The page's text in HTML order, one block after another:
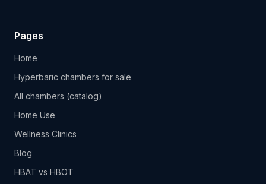
Pages
Home
Hyperbaric chambers for sale
All chambers (catalog)
Home Use
Wellness Clinics
Blog
HBAT vs HBOT